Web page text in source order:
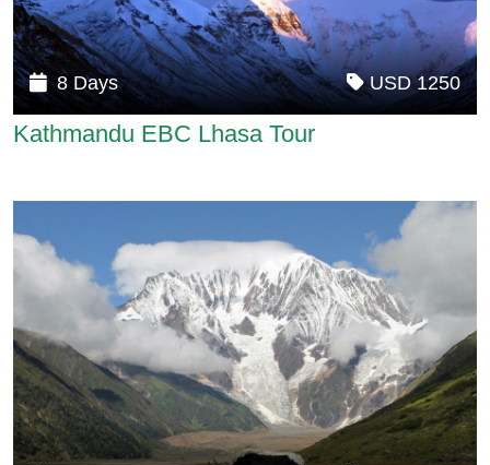
8 Days USD 1250
Kathmandu EBC Lhasa Tour